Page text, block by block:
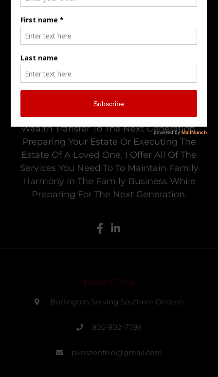
Do Not Go Alone In Trying To Resolve
Family Business Conflict, Managing Your
Wealth Transfer To The Next Generation,
Preparing Your Estate Or Executing The
Estate Of A Loved One. I Offer All Of The
Services You Need To To Maintain Family
Harmony In The Family Business While
Preparing For The Next Generation.
Head Office
Burlington Serving Southern Ontario
905-902-7799
pkriszenfeld@gmail.com